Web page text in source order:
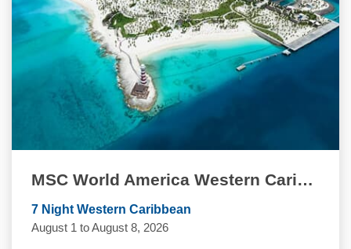
MSC World America Western Caribbean Quinceanera Cruise
7 Night Western Caribbean
August 1 to August 8, 2026